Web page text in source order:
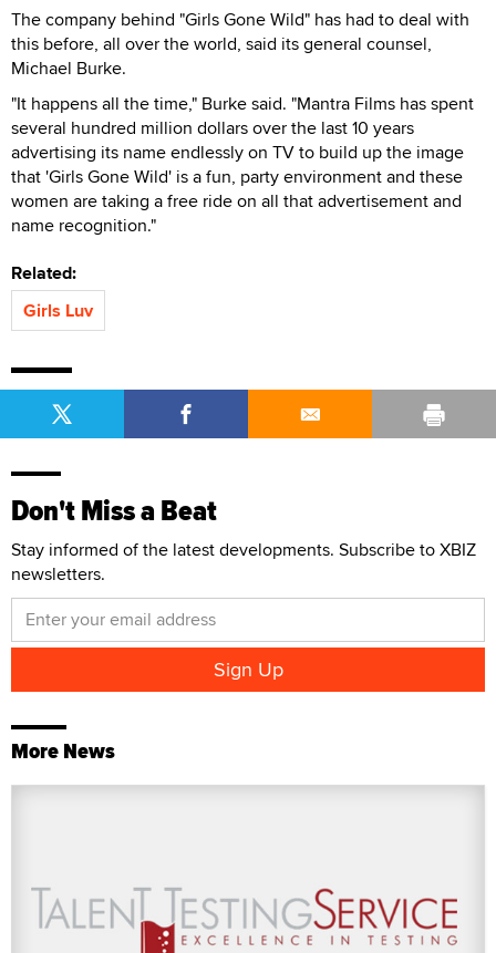
The company behind "Girls Gone Wild" has had to deal with
this before, all over the world, said its general counsel,
Michael Burke.
"It happens all the time," Burke said. "Mantra Films has spent
several hundred million dollars over the last 10 years
advertising its name endlessly on TV to build up the image
that 'Girls Gone Wild' is a fun, party environment and these
women are taking a free ride on all that advertisement and
name recognition."
Related:
Girls Luv
Don't Miss a Beat
Stay informed of the latest developments. Subscribe to XBIZ
newsletters.
More News